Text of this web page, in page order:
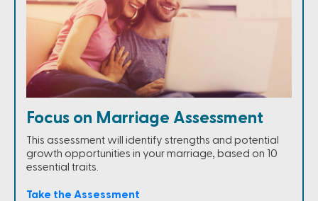
Focus on Marriage Assessment
This assessment will identify strengths and potential
growth opportunities in your marriage, based on 10
essential traits.
Take the Assessment